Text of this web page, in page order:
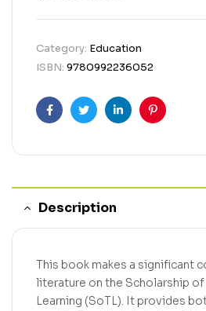
Category: Education
ISBN: 9780992236052
FacebookTwitterLinkedinPinterest
Description
This book makes a significant
literature on the Scholarship of
Learning (SoTL). It provides